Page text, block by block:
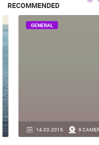
RECOMMENDED
14.03.2015. 9 CAMERA(S)
GENERAL